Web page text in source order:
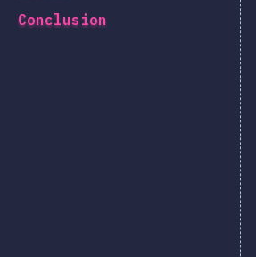
Conclusion